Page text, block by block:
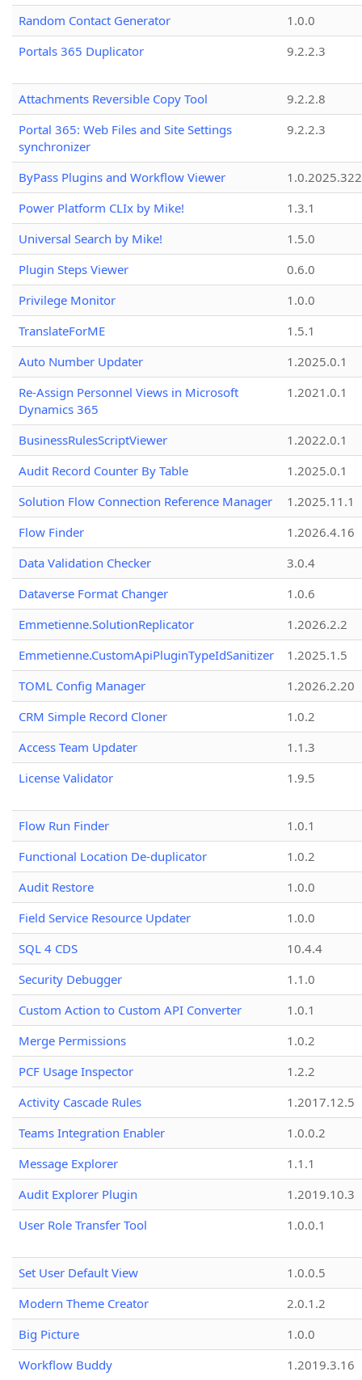
Random Contact Generator
1.0.0
Portals 365 Duplicator
9.2.2.3
Attachments Reversible Copy Tool
9.2.2.8
Portal 365: Web Files and Site Settings
synchronizer
9.2.2.3
ByPass Plugins and Workflow Viewer
Power Platform CLIx by Mike!
1.3.1
Universal Search by Mike!
1.5.0
Plugin Steps Viewer
0.6.0
Privilege Monitor
1.0.0
TranslateForME
1.5.1
Auto Number Updater
1.2025.0.1
Re-Assign Personnel Views in Microsoft
Dynamics 365
1.2021.0.1
BusinessRulesScriptViewer
1.2022.0.1
Audit Record Counter By Table
1.2025.0.1
Solution Flow Connection Reference Manager
1.2025.11.1
Flow Finder
1.2026.4.16
Data Validation Checker
3.0.4
Dataverse Format Changer
1.0.6
Emmetienne.SolutionReplicator
1.2026.2.2
Emmetienne.CustomApiPluginTypeIdSanitizer
1.2025.1.5
TOML Config Manager
1.2026.2.20
CRM Simple Record Cloner
1.0.2
Access Team Updater
1.1.3
License Validator
1.9.5
Flow Run Finder
1.0.1
Functional Location De-duplicator
1.0.2
Audit Restore
1.0.0
Field Service Resource Updater
1.0.0
SQL 4 CDS
10.4.4
Security Debugger
1.1.0
Custom Action to Custom API Converter
1.0.1
Merge Permissions
1.0.2
PCF Usage Inspector
1.2.2
Activity Cascade Rules
1.2017.12.5
Teams Integration Enabler
1.0.0.2
Message Explorer
1.1.1
Audit Explorer Plugin
1.2019.10.3
User Role Transfer Tool
1.0.0.1
Set User Default View
1.0.0.5
Modern Theme Creator
2.0.1.2
Big Picture
1.0.0
Workflow Buddy
1.2019.3.16